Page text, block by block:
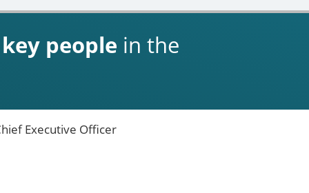
key people in the
Executive Officer